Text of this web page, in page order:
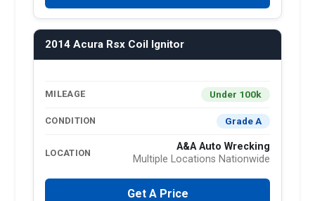
2014 Acura Rsx Coil Ignitor
MILEAGE Under 100k
CONDITION Grade A
LOCATION
A&A Auto Wrecking
Multiple Locations Nationwide
Get A Price